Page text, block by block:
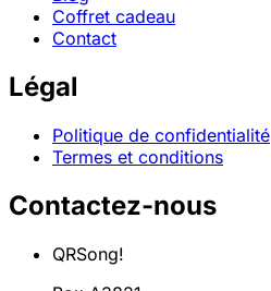
Coffret cadeau
Contact
Légal
Politique de confidentialité
Termes et conditions
Contactez-nous
QRSong!